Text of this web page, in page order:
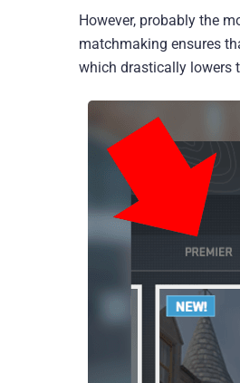
However, probably the
matchmaking ensures
which drastically lowers